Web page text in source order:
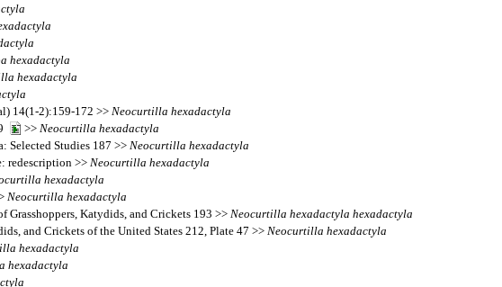
hexadactyla
hexadactyla
14(1-2):159-172 >> Neocurtilla hexadactyla
>> Neocurtilla hexadactyla
Selected Studies 187 >> Neocurtilla hexadactyla
redescription >> Neocurtilla hexadactyla
hexadactyla
Neocurtilla hexadactyla
Katydids, and Crickets 193 >> Neocurtilla hexadactyla hexadactyla
and Crickets of the United States 212, Plate 47 >> Neocurtilla hexadactyla
hexadactyla
hexadactyla